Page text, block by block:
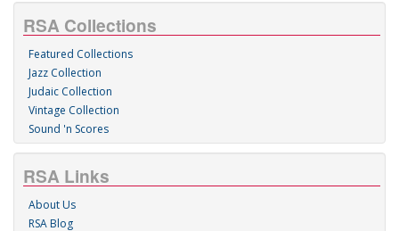
RSA Collections
Featured Collections
Jazz Collection
Judaic Collection
Vintage Collection
Sound 'n Scores
RSA Links
About Us
RSA Blog